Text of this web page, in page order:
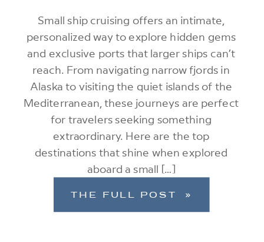
Small ship cruising offers an intimate,
personalized way to explore hidden gems
and exclusive ports that larger ships can’t
reach. From navigating narrow fjords in
Alaska to visiting the quiet islands of the
Mediterranean, these journeys are perfect
for travelers seeking something
extraordinary. Here are the top
destinations that shine when explored
aboard a small […]
THE FULL POST »